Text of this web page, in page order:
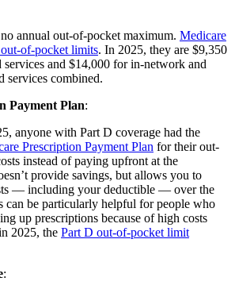
annual out-of-pocket maximum. Medicare
of-pocket limits. In 2025, they are $9,350
and $14,000 for in-network and
services combined.
Payment Plan:
anyone with Part D coverage had the
Prescription Payment Plan for their out-
instead of paying upfront at the
provide savings, but allows you to
— including your deductible — over the
can be particularly helpful for people who
up prescriptions because of high costs
2025, the Part D out-of-pocket limit
: